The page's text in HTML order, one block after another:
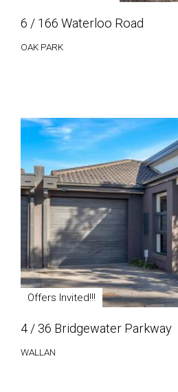
6 / 166 Waterloo Road
OAK PARK
Offers Invited!!!
4 / 36 Bridgewater Parkway
WALLAN